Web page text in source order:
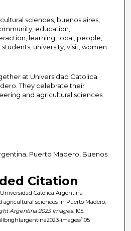
sciences, buenos aires,
education,
learning, local, people,
university, visit, women
at Universidad Catolica
They celebrate their
and agricultural sciences.
Puerto Madero, Buenos
Citation
Catolica Argentina
sciences in Puerto Madero,
Argentina 2023 Images. 105.
images/105